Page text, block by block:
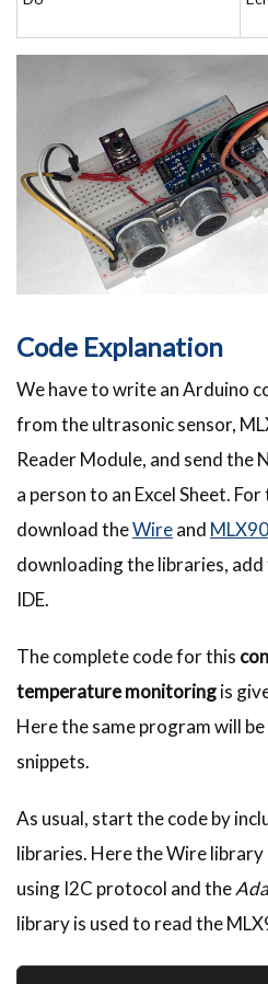
Code Explanation
We have to write an Arduino
from the ultrasonic sensor,
Reader Module, and send the
a person to an Excel Sheet.
download theWireand
downloading the libraries,
IDE.
The complete code for this
temperature monitoringis
Here the same program will
snippets.
As usual, start the code by
libraries. Here the Wire
using I2C protocol and the
library is used to read the